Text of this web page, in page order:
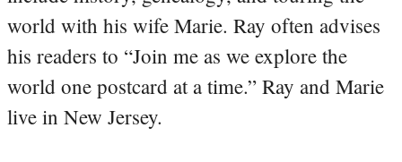
world with his wife Marie. Ray often advises
his readers to “Join me as we explore the
world one postcard at a time.” Ray and Marie
live in New Jersey.